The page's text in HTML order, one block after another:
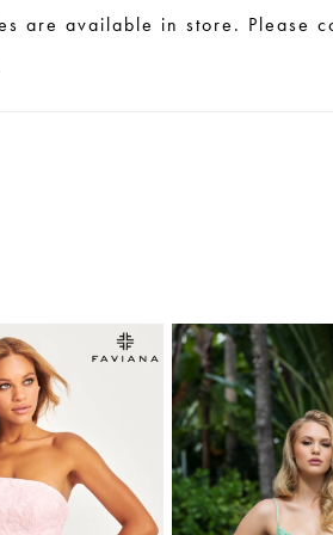
are available in store. Please